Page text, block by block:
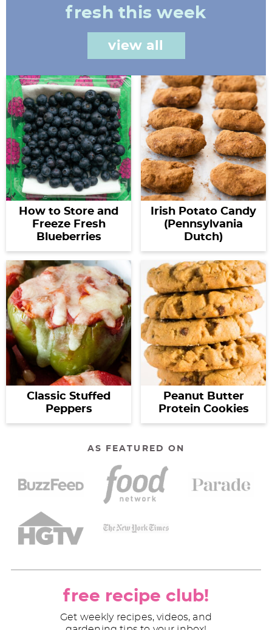
fresh this week
view all
How to Store and
Freeze Fresh
Blueberries
Irish Potato Candy
(Pennsylvania
Dutch)
Classic Stuffed
Peppers
Peanut Butter
Protein Cookies
AS FEATURED ON
free recipe club!
Get weekly recipes, videos, and